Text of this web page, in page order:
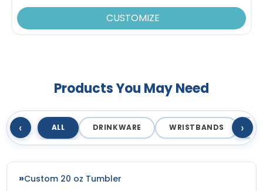
CUSTOMIZE
Products You May Need
‹ ALL DRINKWARE WRISTBANDS ›
Custom 20 oz Tumbler